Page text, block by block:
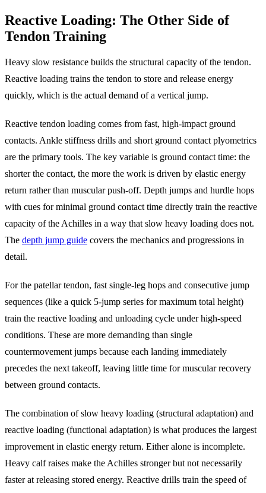
Reactive Loading: The Other Side of
Tendon Training
Heavy slow resistance builds the structural capacity of the tendon.
Reactive loading trains the tendon to store and release energy
quickly, which is the actual demand of a vertical jump.
Reactive tendon loading comes from fast, high-impact ground
contacts. Ankle stiffness drills and short ground contact plyometrics
are the primary tools. The key variable is ground contact time: the
shorter the contact, the more the work is driven by elastic energy
return rather than muscular push-off. Depth jumps and hurdle hops
with cues for minimal ground contact time directly train the reactive
capacity of the Achilles in a way that slow heavy loading does not.
The depth jump guide covers the mechanics and progressions in
detail.
For the patellar tendon, fast single-leg hops and consecutive jump
sequences (like a quick 5-jump series for maximum total height)
train the reactive loading and unloading cycle under high-speed
conditions. These are more demanding than single
countermovement jumps because each landing immediately
precedes the next takeoff, leaving little time for muscular recovery
between ground contacts.
The combination of slow heavy loading (structural adaptation) and
reactive loading (functional adaptation) is what produces the largest
improvement in elastic energy return. Either alone is incomplete.
Heavy calf raises make the Achilles stronger but not necessarily
faster at releasing stored energy. Reactive drills train the speed of